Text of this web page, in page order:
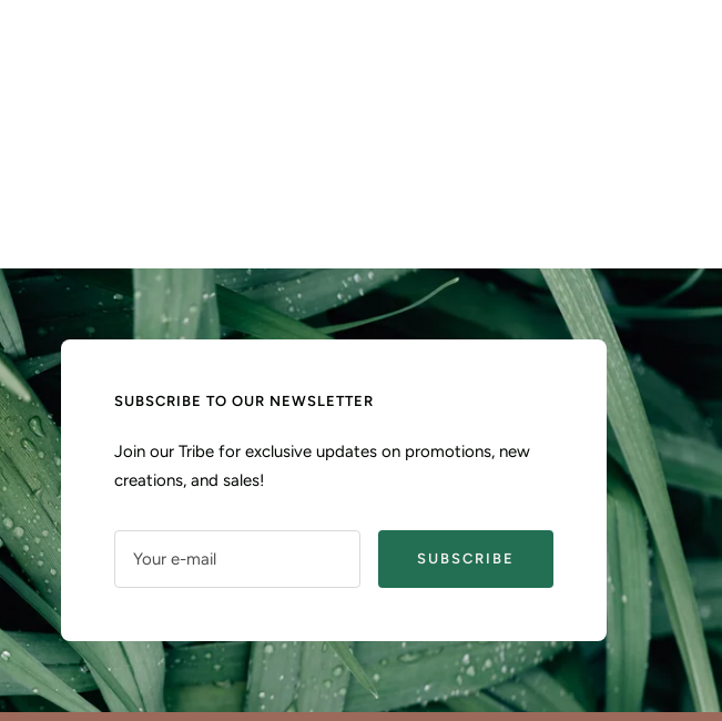
SUBSCRIBE TO OUR NEWSLETTER
Join our Tribe for exclusive updates on promotions, new
creations, and sales!
Your e-mail SUBSCRIBE